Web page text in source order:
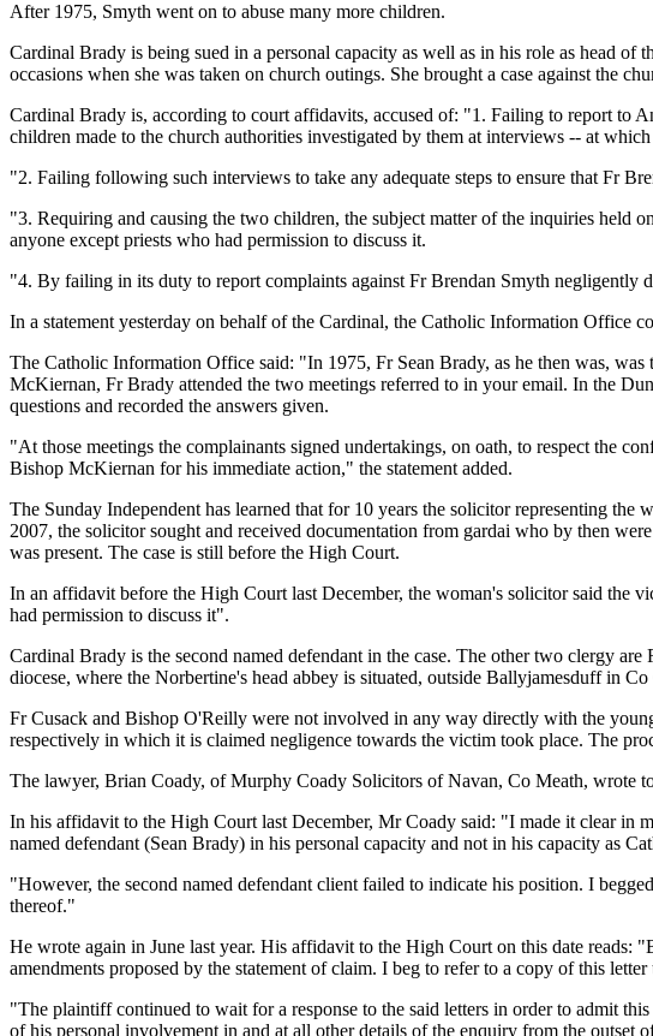
After 1975, Smyth went on to abuse many more children.
Cardinal Brady is being sued in a personal capacity as well as in his role as head
occasions when she was taken on church outings. She brought a case against the
Cardinal Brady is, according to court affidavits, accused of: "1. Failing to report to
children made to the church authorities investigated by them at interviews -- at
"2. Failing following such interviews to take any adequate steps to ensure that Fr
"3. Requiring and causing the two children, the subject matter of the inquiries held
anyone except priests who had permission to discuss it.
"4. By failing in its duty to report complaints against Fr Brendan Smyth negligently
In a statement yesterday on behalf of the Cardinal, the Catholic Information Office
The Catholic Information Office said: "In 1975, Fr Sean Brady, as he then was,
McKiernan, Fr Brady attended the two meetings referred to in your email. In the
questions and recorded the answers given.
"At those meetings the complainants signed undertakings, on oath, to respect the
Bishop McKiernan for his immediate action," the statement added.
The Sunday Independent has learned that for 10 years the solicitor representing
2007, the solicitor sought and received documentation from gardai who by then
was present. The case is still before the High Court.
In an affidavit before the High Court last December, the woman's solicitor said the
had permission to discuss it".
Cardinal Brady is the second named defendant in the case. The other two clergy
diocese, where the Norbertine's head abbey is situated, outside Ballyjamesduff in Co
Fr Cusack and Bishop O'Reilly were not involved in any way directly with the
respectively in which it is claimed negligence towards the victim took place. The
The lawyer, Brian Coady, of Murphy Coady Solicitors of Navan, Co Meath, wrote
In his affidavit to the High Court last December, Mr Coady said: "I made it clear in
named defendant (Sean Brady) in his personal capacity and not in his capacity as
"However, the second named defendant client failed to indicate his position. I
thereof."
He wrote again in June last year. His affidavit to the High Court on this date reads:
amendments proposed by the statement of claim. I beg to refer to a copy of this
"The plaintiff continued to wait for a response to the said letters in order to admit
of his personal involvement in and at all other details of the enquiry from the outset